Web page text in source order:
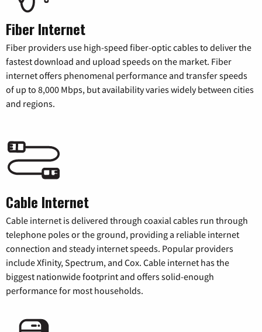
Fiber Internet
Fiber providers use high-speed fiber-optic cables to deliver the
fastest download and upload speeds on the market. Fiber
internet offers phenomenal performance and transfer speeds
of up to 8,000 Mbps, but availability varies widely between cities
and regions.
Cable Internet
Cable internet is delivered through coaxial cables run through
telephone poles or the ground, providing a reliable internet
connection and steady internet speeds. Popular providers
include Xfinity, Spectrum, and Cox. Cable internet has the
biggest nationwide footprint and offers solid-enough
performance for most households.